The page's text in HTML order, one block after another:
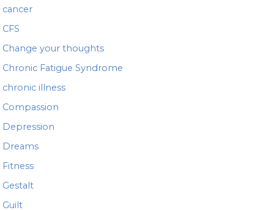
cancer
CFS
Change your thoughts
Chronic Fatigue Syndrome
chronic illness
Compassion
Depression
Dreams
Fitness
Gestalt
Guilt